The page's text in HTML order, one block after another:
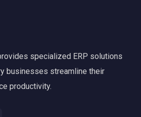
specialized ERP solutions
businesses streamline their
productivity.